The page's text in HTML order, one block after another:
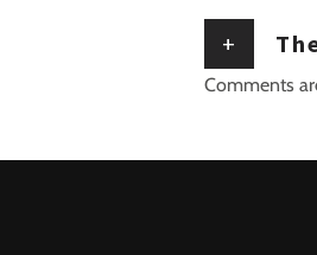
+
Comments